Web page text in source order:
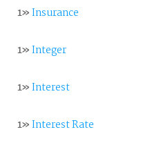
1»Insurance
1»Integer
1»Interest
1»Interest Rate